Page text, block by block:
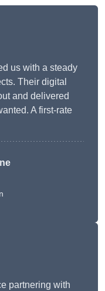
us with a steady
Their digital
and delivered
A first-rate
partnering with